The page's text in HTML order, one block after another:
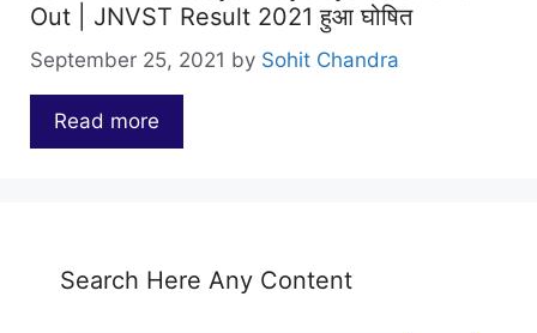
Out | JNVST Result 2021 हुआ घोषित
September 25, 2021 by Sohit Chandra
Read more
Search Here Any Content